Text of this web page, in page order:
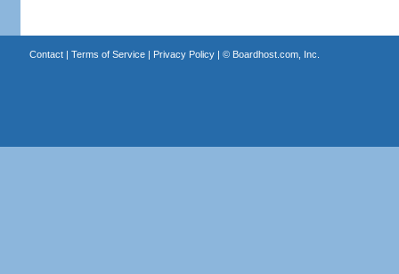
Contact| Terms of Service| Privacy Policy| © Boardhost.com, Inc.